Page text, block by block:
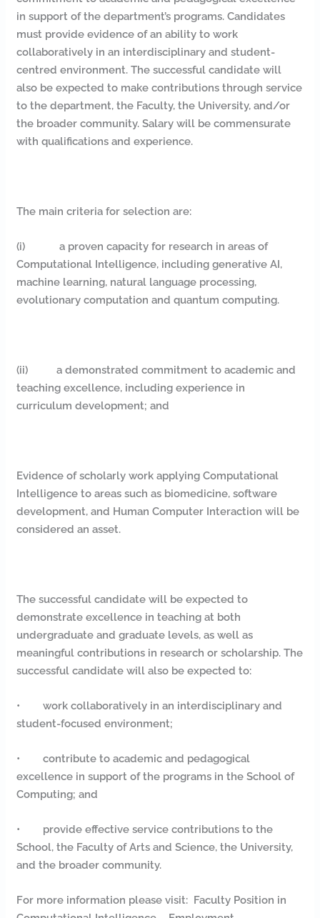
in support of the department’s programs. Candidates
must provide evidence of an ability to work
collaboratively in an interdisciplinary and student-
centred environment. The successful candidate will
also be expected to make contributions through service
to the department, the Faculty, the University, and/or
the broader community. Salary will be commensurate
with qualifications and experience.
The main criteria for selection are:
(i) a proven capacity for research in areas of
Computational Intelligence, including generative AI,
machine learning, natural language processing,
evolutionary computation and quantum computing.
(ii) a demonstrated commitment to academic and
teaching excellence, including experience in
curriculum development; and
Evidence of scholarly work applying Computational
Intelligence to areas such as biomedicine, software
development, and Human Computer Interaction will be
considered an asset.
The successful candidate will be expected to
demonstrate excellence in teaching at both
undergraduate and graduate levels, as well as
meaningful contributions in research or scholarship. The
successful candidate will also be expected to:
• work collaboratively in an interdisciplinary and
student-focused environment;
• contribute to academic and pedagogical
excellence in support of the programs in the School of
Computing; and
• provide effective service contributions to the
School, the Faculty of Arts and Science, the University,
and the broader community.
For more information please visit: Faculty Position in